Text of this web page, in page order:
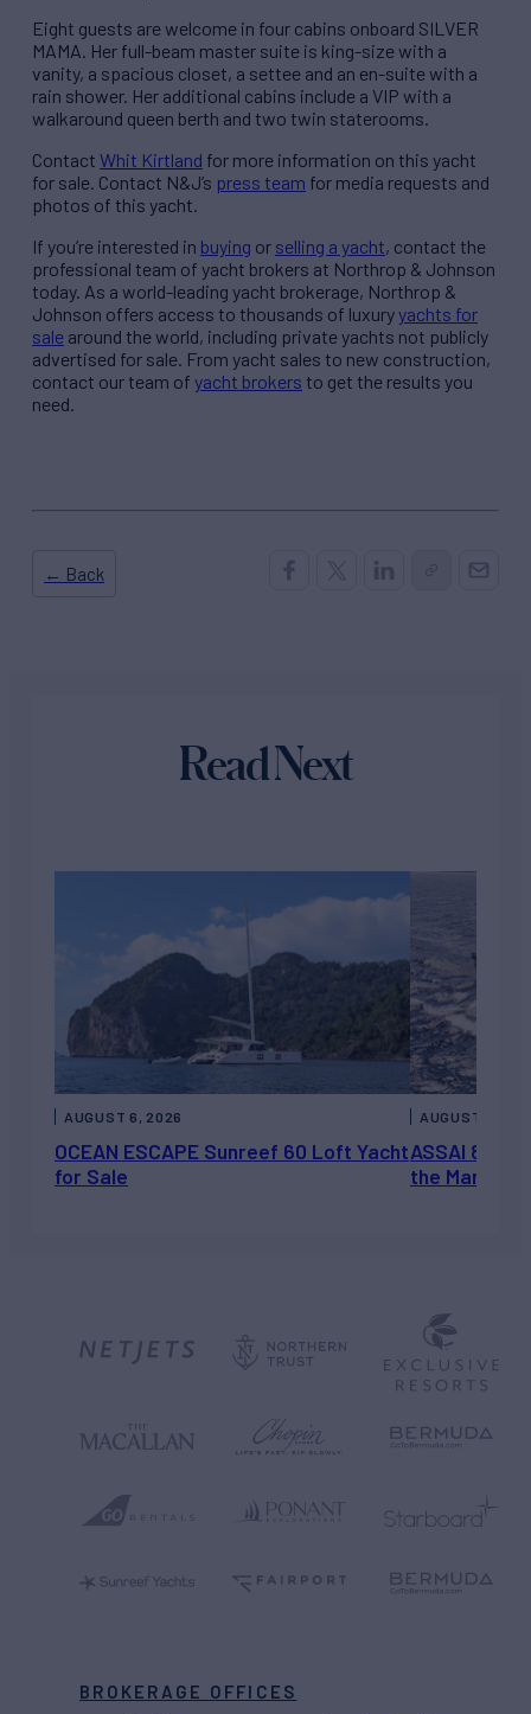
Eight guests are welcome in four cabins onboard SILVER
MAMA. Her full-beam master suite is king-size with a
vanity, a spacious closet, a settee and an en-suite with a
rain shower. Her additional cabins include a VIP with a
walkaround queen berth and two twin staterooms.
Contact Whit Kirtland for more information on this yacht
for sale. Contact N&J’s press team for media requests and
photos of this yacht.
If you’re interested in buying or selling a yacht, contact the
professional team of yacht brokers at Northrop & Johnson
today. As a world-leading yacht brokerage, Northrop &
Johnson offers access to thousands of luxuryyachts for
sale around the world, including private yachts not publicly
advertised for sale. From yacht sales to new construction,
contact our team of yacht brokers to get the results you
need.
← Back
Read Next
OCEAN ESCAPE Sunreef 60 Loft Yacht
for Sale
AUGUST 6, 2026
ASSAI 82’
the Market
AUGUST 5,
BROKERAGE OFFICES